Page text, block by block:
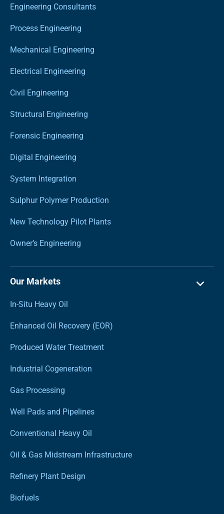
Engineering Consultants
Process Engineering
Mechanical Engineering
Electrical Engineering
Civil Engineering
Structural Engineering
Forensic Engineering
Digital Engineering
System Integration
Sulphur Polymer Production
New Technology Pilot Plants
Owner’s Engineering
Our Markets
In-Situ Heavy Oil
Enhanced Oil Recovery (EOR)
Produced Water Treatment
Industrial Cogeneration
Gas Processing
Well Pads and Pipelines
Conventional Heavy Oil
Oil & Gas Midstream Infrastructure
Refinery Plant Design
Biofuels